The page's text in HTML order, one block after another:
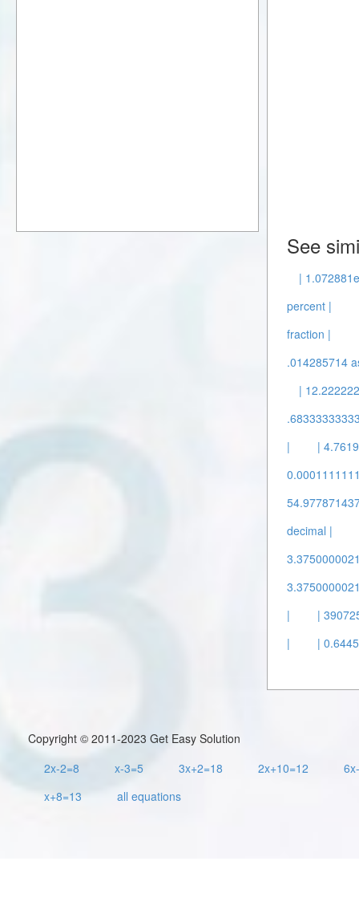
See
|
percent |
fraction |
.014285714
|
|
|
decimal |
|
|
|
|
Copyright © 2011-2023 Get Easy Solution
2x-2=8
x-3=5 3x+2=18 2x+10=12
x+8=13
all equations